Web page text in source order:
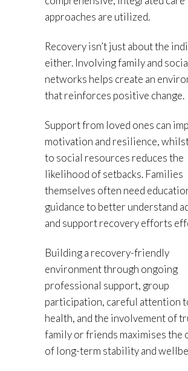
approaches are utilized.
Recovery isn’t just about the
either. Involving family and
networks helps create an
that reinforces positive change.
Support from loved ones can
motivation and resilience,
to social resources reduces the
likelihood of setbacks. Families
themselves often need
guidance to better understand
and support recovery efforts
Building a recovery-friendly
environment through ongoing
professional support, group
participation, careful attention
health, and the involvement of
family or friends maximises the
of long-term stability and